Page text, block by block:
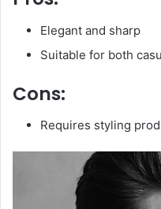
Elegant and sharp
Suitable for both
Cons:
Requires styling